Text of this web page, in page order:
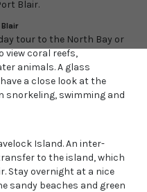
Blair.
tour to the North Bay or
view coral reefs,
animals. A glass
a close look at the
snorkeling, swimming and
Island. An inter-
to the island, which
Stay overnight at a nice
sandy beaches and green